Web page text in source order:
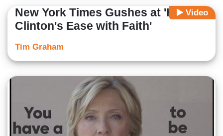
Video
New York Times Gushes at 'Hillary
Clinton's Ease with Faith'
Tim Graham